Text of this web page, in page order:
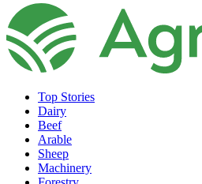
Top Stories
Dairy
Beef
Arable
Sheep
Machinery